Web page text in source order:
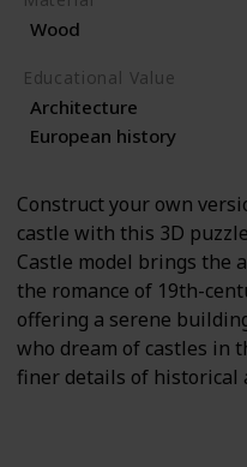
Wood
Educational Value
Architecture
European history
Construct your own
castle with this 3D
Castle model brings the
the romance of 19th-
offering a serene
who dream of castles in
finer details of historical